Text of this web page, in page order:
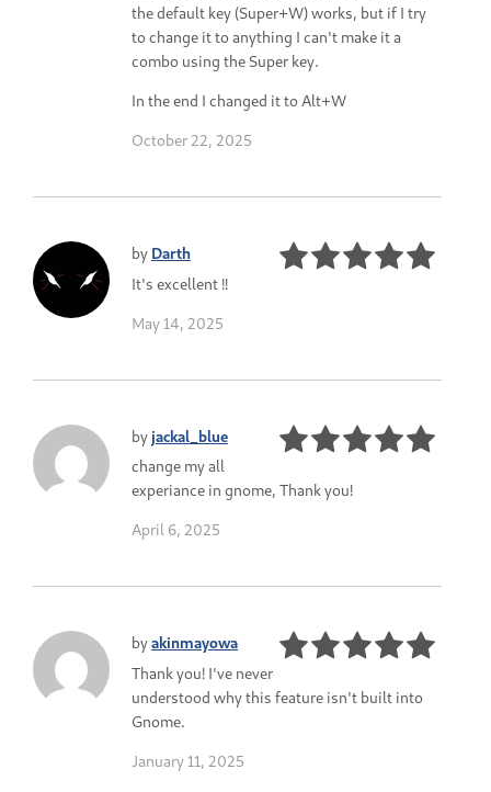
the default key (Super+W) works, but if I try
to change it to anything I can't make it a
combo using the Super key.
In the end I changed it to Alt+W
October 22, 2025
by Darth
It's excellent !!
May 14, 2025
by jackal_blue
change my all
experiance in gnome, Thank you!
April 6, 2025
byakinmayowa
Thank you! I've never
understood why this feature isn't built into
Gnome.
January 11, 2025